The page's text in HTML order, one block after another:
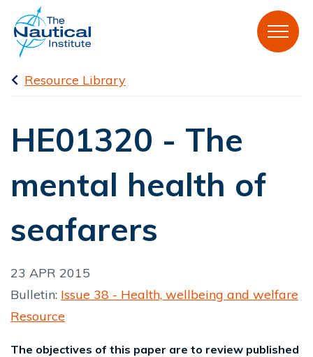
Resource Library
HE01320 - The
mental health of
seafarers
23 APR 2015
Bulletin: Issue 38 - Health, wellbeing and welfare
Resource
The objectives of this paper are to review published